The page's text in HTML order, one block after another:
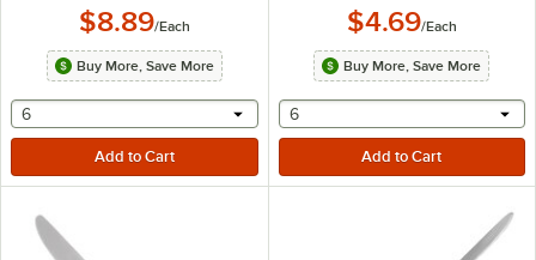
$8.89/Each
Buy More, Save More
selecting other will provide a text input
6
$4.69/Each
Buy More, Save More
selecting other will
6